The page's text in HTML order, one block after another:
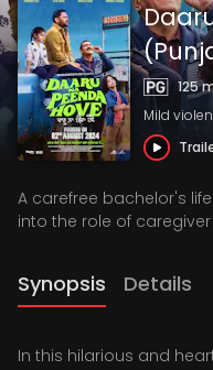
125
Mild
A carefree bachelor's
into the role of
Synopsis Details
In this hilarious and